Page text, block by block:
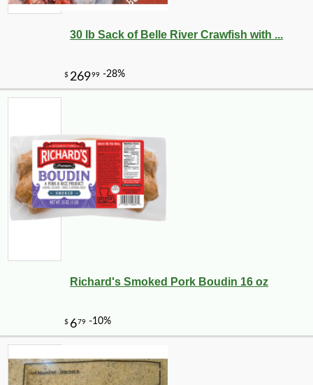
30 lb Sack of Belle River Crawfish with ...
Richard's Smoked Pork Boudin 16 oz